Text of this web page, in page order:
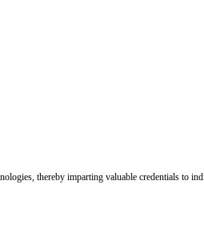
thereby imparting valuable credentials to